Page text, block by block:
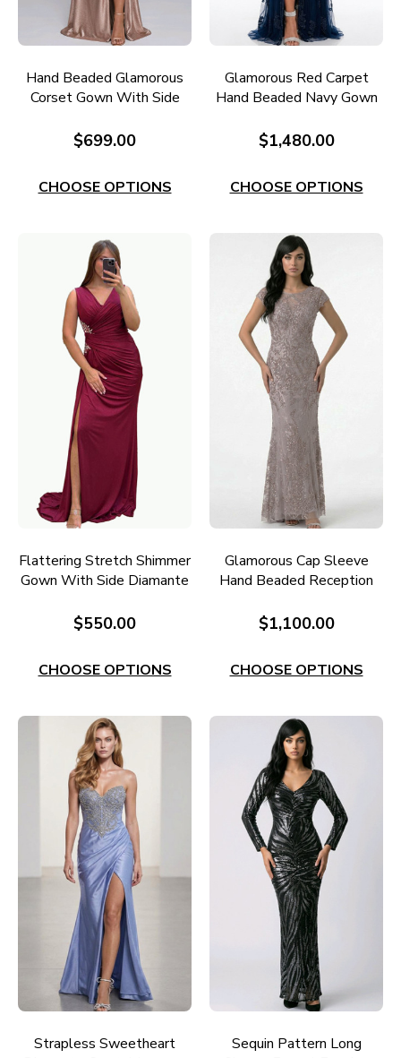
Hand Beaded Glamorous
Corset Gown With Side
$699.00
CHOOSE OPTIONS
Glamorous Red Carpet
Hand Beaded Navy Gown
$1,480.00
CHOOSE OPTIONS
Flattering Stretch Shimmer
Gown With Side Diamante
$550.00
CHOOSE OPTIONS
Glamorous Cap Sleeve
Hand Beaded Reception
$1,100.00
CHOOSE OPTIONS
Strapless Sweetheart
Sequin Pattern Long